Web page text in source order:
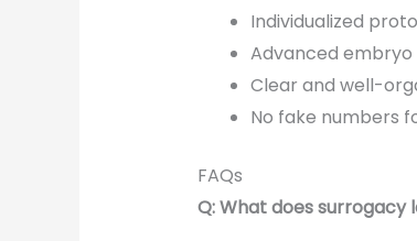
Individualized
Advanced
Clear and well-
No fake numbers
FAQs
Q: What does surrogacy